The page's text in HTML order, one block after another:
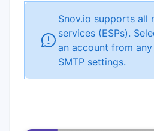
Snov.io supports all
services (ESPs).
an account from
SMTP settings.